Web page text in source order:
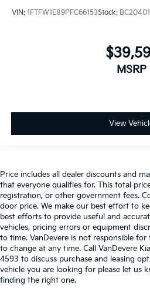
VIN: 1FTFW1E89PFC66153Stock: BC20401
MSRP
View
Price includes all dealer discounts and
that everyone qualifies for. This total
registration, or other government fees.
door price. We make our best effort to
best efforts to provide useful and
vehicles, pricing errors or equipment
to time. VanDevere is not responsible for
to change at any time. Call VanDevere
4593 to discuss purchase and leasing
vehicle you are looking for please let us
finding the right one.